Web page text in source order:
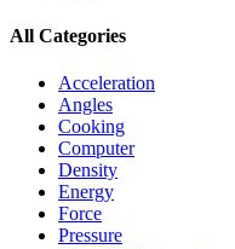
All Categories
Acceleration
Angles
Cooking
Computer
Density
Energy
Force
Pressure